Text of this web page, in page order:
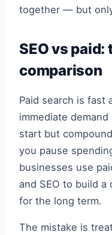
together — but
SEO vs
comparison
Paid search is
immediate
start but
you pause
businesses use
and SEO to build
for the long term.
The mistake is